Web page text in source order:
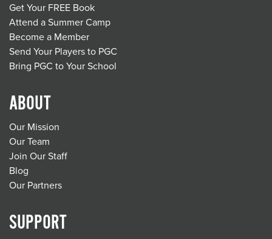
Get Your FREE Book
Attend a Summer Camp
Become a Member
Send Your Players to PGC
Bring PGC to Your School
ABOUT
Our Mission
Our Team
Join Our Staff
Blog
Our Partners
SUPPORT